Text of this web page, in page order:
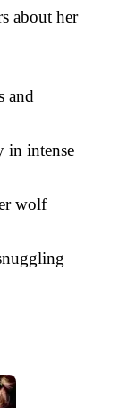
about her
and
in intense
wolf